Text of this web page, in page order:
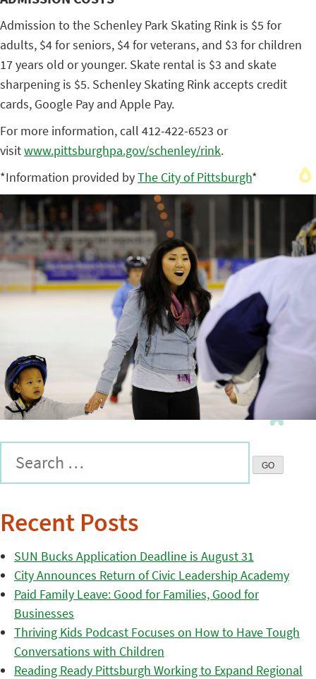
Admission to the Schenley Park Skating Rink is $5 for
adults, $4 for seniors, $4 for veterans, and $3 for children
17 years old or younger. Skate rental is $3 and skate
sharpening is $5. Schenley Skating Rink accepts credit
cards, Google Pay and Apple Pay.
For more information, call 412-422-6523 or
visitwww.pittsburghpa.gov/schenley/rink.
*Information provided byThe City of Pittsburgh*
Recent Posts
SUN Bucks Application Deadline is August 31
City Announces Return of Civic Leadership Academy
Paid Family Leave: Good for Families, Good for
Businesses
Thriving Kids Podcast Focuses on How to Have Tough
Conversations with Children
Reading Ready Pittsburgh Working to Expand Regional